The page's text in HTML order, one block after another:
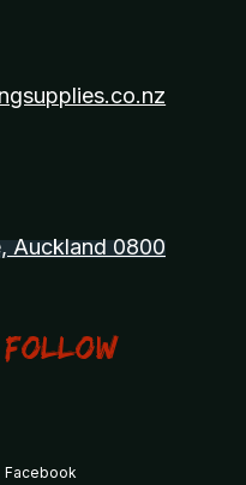
Auckland 0800
Follow
Facebook